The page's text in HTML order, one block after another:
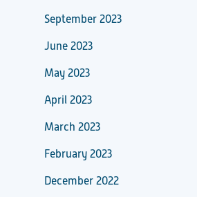
September 2023
June 2023
May 2023
April 2023
March 2023
February 2023
December 2022